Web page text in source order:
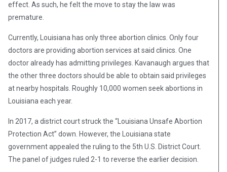
effect. As such, he felt the move to stay the law was
premature.
Currently, Louisiana has only three abortion clinics. Only four
doctors are providing abortion services at said clinics. One
doctor already has admitting privileges. Kavanaugh argues that
the other three doctors should be able to obtain said privileges
at nearby hospitals. Roughly 10,000 women seek abortions in
Louisiana each year.
In 2017, a district court struck the “Louisiana Unsafe Abortion
Protection Act” down. However, the Louisiana state
government appealed the ruling to the 5th U.S. District Court.
The panel of judges ruled 2-1 to reverse the earlier decision.